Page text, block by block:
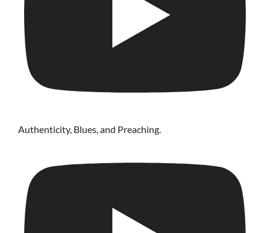
Authenticity, Blues, and Preaching.